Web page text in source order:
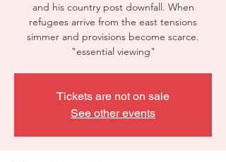
and his country post downfall. When
refugees arrive from the east tensions
simmer and provisions become scarce.
"essential viewing"
Tickets are not on sale
See other events